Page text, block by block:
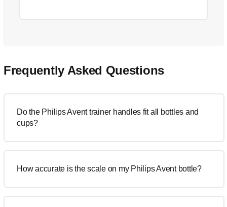
Frequently Asked Questions
Do the Philips Avent trainer handles fit all bottles and
cups?
How accurate is the scale on my Philips Avent bottle?